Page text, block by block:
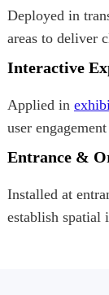
Deployed in
areas to deliver
Interactive
Applied in
user
Entrance &
Installed at
establish spatial